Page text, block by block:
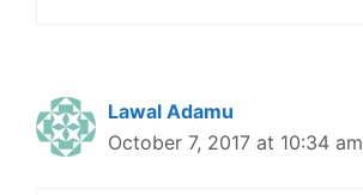
Lawal Adamu
October 7, 2017 at 10:34 am